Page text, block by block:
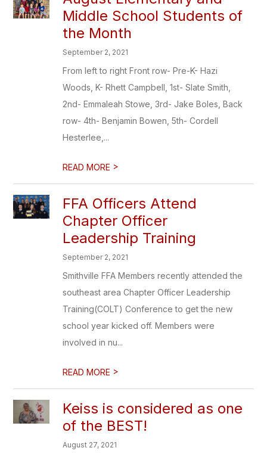
Middle School Students of
the Month
September 2, 2021
From left to right Front row- Pre-K- Hazi
Woods, K- Rhett Campbell, 1st- Slate Smith,
2nd- Emmaleah Stowe, 3rd- Jake Boles, Back
row- 4th- Benjamin Bowen, 5th- Cordell
Hesterlee,...
READ MORE >
FFA Officers Attend
Chapter Officer
Leadership Training
September 2, 2021
Smithville FFA Members recently attended the
southeast area Chapter Officer Leadership
Training(COLT) Conference to get the new
school year kicked off. Members were
involved in nu...
READ MORE >
Keiss is considered as one
of the BEST!
August 27, 2021